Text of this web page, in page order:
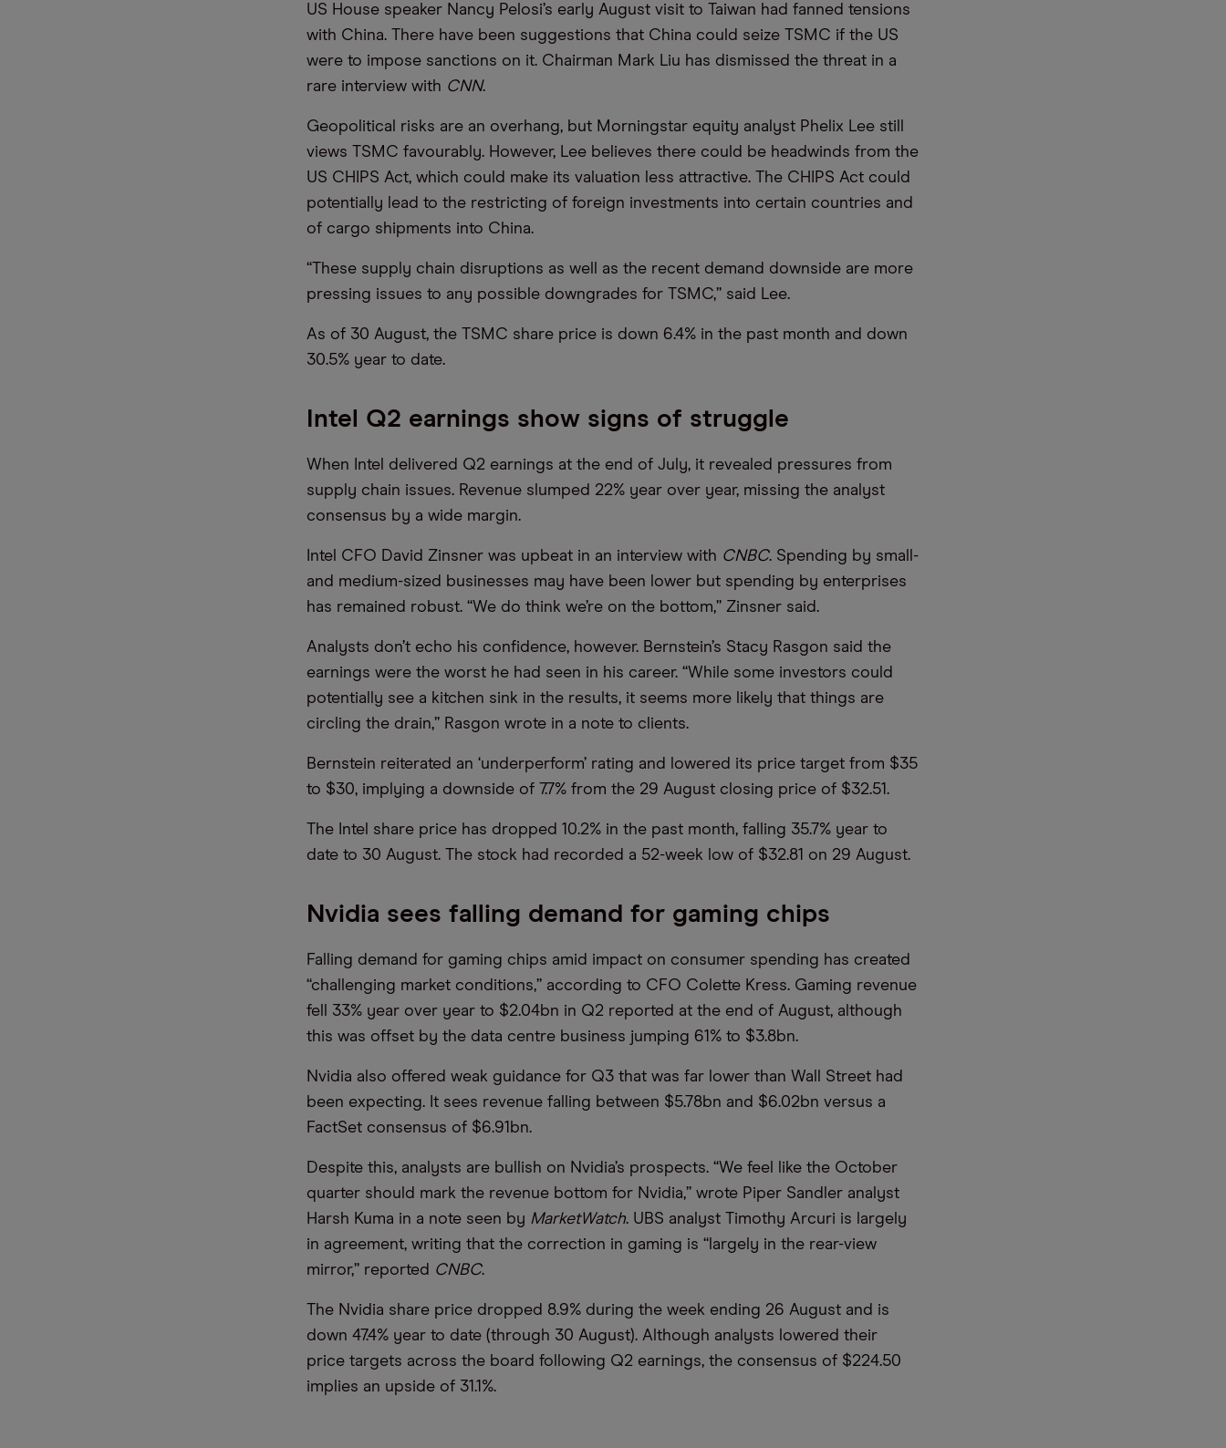
US House speaker Nancy Pelosi’s early August visit to Taiwan had fanned tensions
with China. There have been suggestions that China could seize TSMC if the US
were to impose sanctions on it. Chairman Mark Liu has dismissed the threat in a
rare interview with CNN.
Geopolitical risks are an overhang, but Morningstar equity analyst Phelix Lee still
views TSMC favourably. However, Lee believes there could be headwinds from the
US CHIPS Act, which could make its valuation less attractive. The CHIPS Act could
potentially lead to the restricting of foreign investments into certain countries and
of cargo shipments into China.
“These supply chain disruptions as well as the recent demand downside are more
pressing issues to any possible downgrades for TSMC,” said Lee.
As of 30 August, the TSMC share price is down 6.4% in the past month and down
30.5% year to date.
Intel Q2 earnings show signs of struggle
When Intel delivered Q2 earnings at the end of July, it revealed pressures from
supply chain issues. Revenue slumped 22% year over year, missing the analyst
consensus by a wide margin.
Intel CFO David Zinsner was upbeat in an interview with CNBC. Spending by small-
and medium-sized businesses may have been lower but spending by enterprises
has remained robust. “We do think we’re on the bottom,” Zinsner said.
Analysts don’t echo his confidence, however. Bernstein’s Stacy Rasgon said the
earnings were the worst he had seen in his career. “While some investors could
potentially see a kitchen sink in the results, it seems more likely that things are
circling the drain,” Rasgon wrote in a note to clients.
Bernstein reiterated an ‘underperform’ rating and lowered its price target from $35
to $30, implying a downside of 7.7% from the 29 August closing price of $32.51.
The Intel share price has dropped 10.2% in the past month, falling 35.7% year to
date to 30 August. The stock had recorded a 52-week low of $32.81 on 29 August.
Nvidia sees falling demand for gaming chips
Falling demand for gaming chips amid impact on consumer spending has created
“challenging market conditions,” according to CFO Colette Kress. Gaming revenue
fell 33% year over year to $2.04bn in Q2 reported at the end of August, although
this was offset by the data centre business jumping 61% to $3.8bn.
Nvidia also offered weak guidance for Q3 that was far lower than Wall Street had
been expecting. It sees revenue falling between $5.78bn and $6.02bn versus a
FactSet consensus of $6.91bn.
Despite this, analysts are bullish on Nvidia’s prospects. “We feel like the October
quarter should mark the revenue bottom for Nvidia,” wrote Piper Sandler analyst
Harsh Kuma in a note seen by MarketWatch. UBS analyst Timothy Arcuri is largely
in agreement, writing that the correction in gaming is “largely in the rear-view
mirror,” reported CNBC.
The Nvidia share price dropped 8.9% during the week ending 26 August and is
down 47.4% year to date (through 30 August). Although analysts lowered their
price targets across the board following Q2 earnings, the consensus of $224.50
implies an upside of 31.1%.